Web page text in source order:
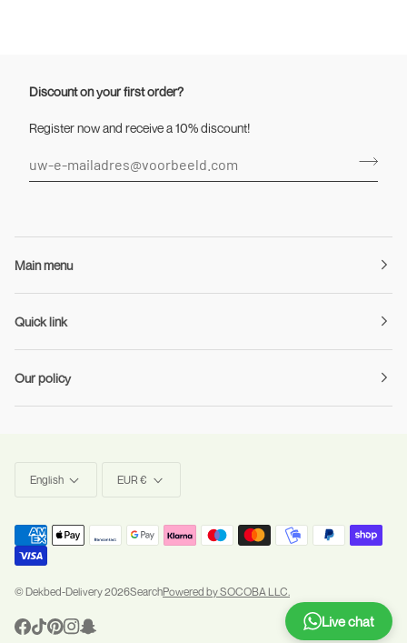
Discount on your first order?
Register now and receive a 10% discount!
Main menu
Quick link
Our policy
English EUR €
©Dekbed-Delivery2026SearchPowered by SOCOBA LLC.
Live chat